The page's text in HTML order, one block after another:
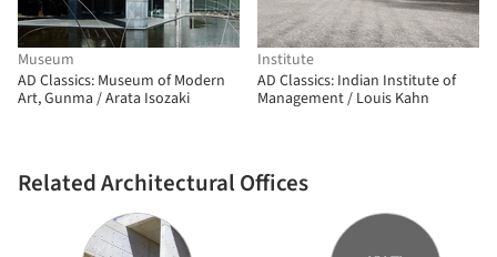
Museum
AD Classics: Museum of Modern
Art, Gunma / Arata Isozaki
Institute
AD Classics: Indian Institute of
Management / Louis Kahn
Related Architectural Offices